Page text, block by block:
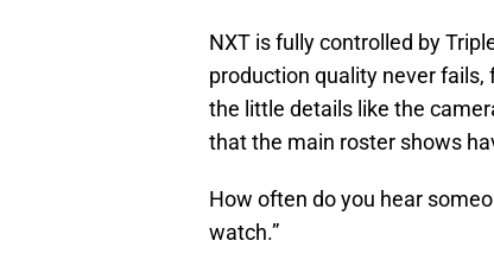
NXT is fully controlled by
production quality never
the little details like the
that the main roster shows
How often do you hear
watch.”